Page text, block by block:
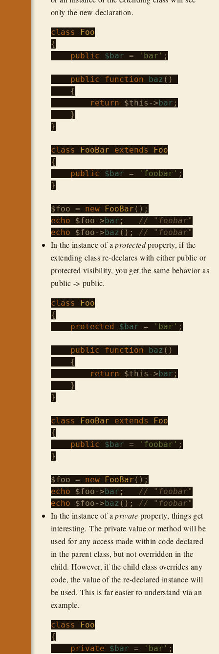
only the new declaration.
class
Foo
{
public
$bar = 'bar' ;
public function baz ()
    {
return
$this ->bar ;
    }
}
class FooBar extends
Foo
{
public
$bar = 'foobar' ;
}
$foo = new FooBar
echo
$foo->bar ; // "foobar"
echo
$foo->baz (); // "foobar"
In the instance of aprotectedproperty, if the
extending class re-declares with either public or
protected visibility, you get the same behavior as
public -> public.
class
Foo
{
protected
$bar = 'bar' ;
public function baz ()
    {
return
$this ->bar ;
    }
}
class FooBar extends
Foo
{
public
$bar = 'foobar' ;
}
$foo = new FooBar
echo
$foo->bar ; // "foobar"
echo
$foo->baz (); // "foobar"
In the instance of aprivate property, things get
interesting. The private value or method will be
used for any access made within code declared
in the parent class, but not overridden in the
child. However, if the child class overrides any
code, the value of the re-declared instance will
be used. This is far easier to understand via an
example.
class
Foo
{
private
$bar = 'bar' ;